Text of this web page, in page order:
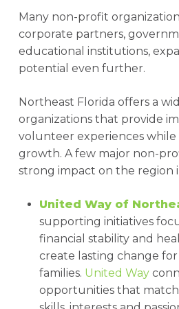
Many non-profit
corporate partners,
educational institutions,
potential even further.
Northeast Florida offers a
organizations that provide
volunteer experiences
growth. A few major non-
strong impact on the region
United Way of
supporting initiatives
financial stability and
create lasting change for
families. United Way
opportunities that